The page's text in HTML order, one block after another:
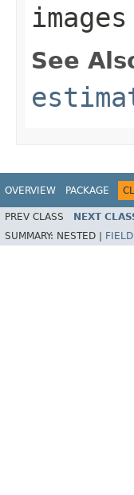
images
See
OVERVIEW PACKAGE
PREV CLASS NEXT
SUMMARY: NESTED | FIELD